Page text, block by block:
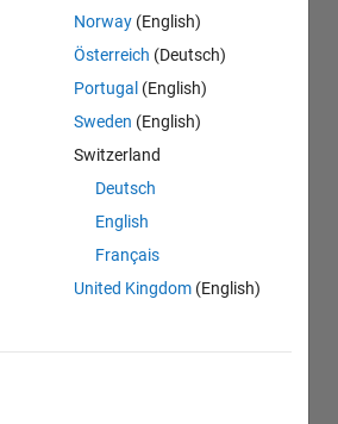
Norway (English)
Österreich (Deutsch)
Portugal (English)
Sweden (English)
Switzerland
Deutsch
English
Français
United Kingdom (English)